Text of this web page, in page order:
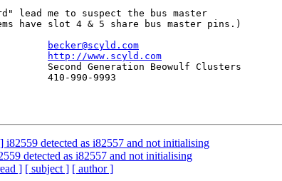
lead me to suspect the bus master
have slot 4 & 5 share bus master pins.)
becker@scyld.com
http://www.scyld.com
i82559 detected as i82557 and not initialising
detected as i82557 and not initialising
] [ subject ] [ author ]